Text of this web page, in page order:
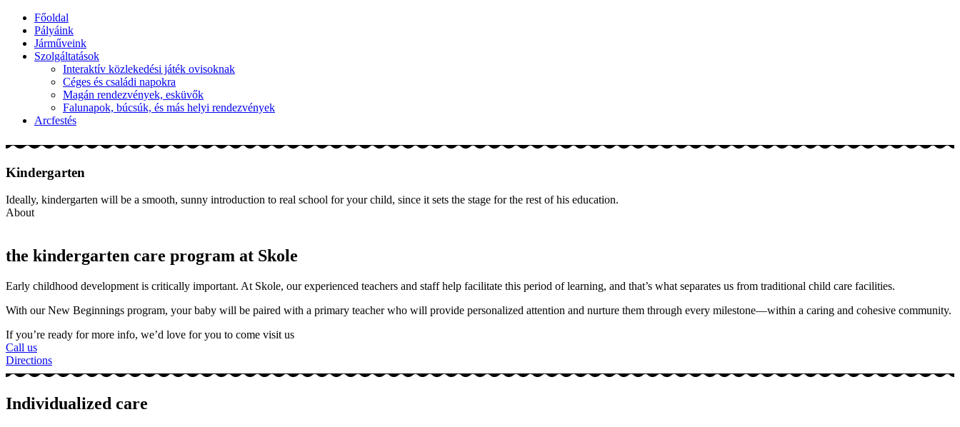
Főoldal
Pályáink
Járműveink
Szolgáltatások
Interaktív közlekedési játék ovisoknak
Céges és családi napokra
Magán rendezvények, esküvők
Falunapok, búcsúk, és más helyi rendezvények
Arcfestés
Kindergarten
Ideally, kindergarten will be a smooth, sunny introduction to real school for your child, since it sets the stage for the rest of his education.
About
the kindergarten care program at Skole
Early childhood development is critically important. At Skole, our experienced teachers and staff help facilitate this period of learning, and that’s what separates us from traditional child care facilities.
With our New Beginnings program, your baby will be paired with a primary teacher who will provide personalized attention and nurture them through every milestone—within a caring and cohesive community.
If you’re ready for more info, we’d love for you to come visit us
Call us
Directions
Individualized care